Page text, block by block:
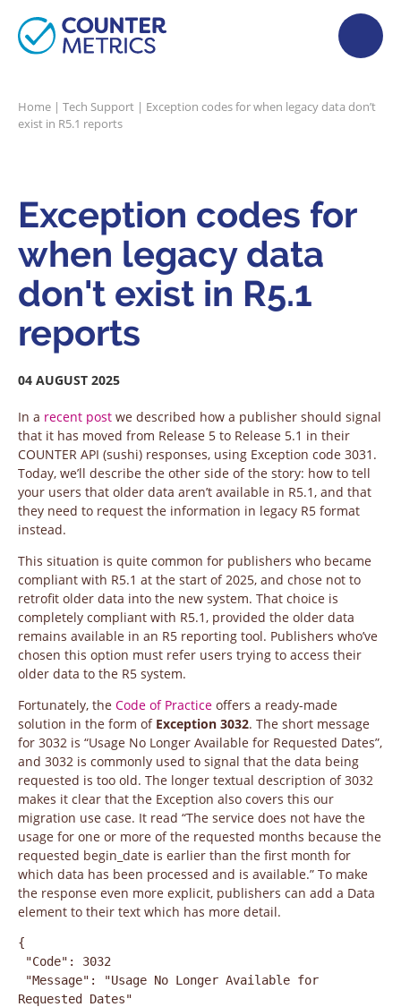
Home | Tech Support | Exception codes for when legacy data don’t
exist in R5.1 reports
Exception codes for
when legacy data
don't exist in R5.1
reports
04 AUGUST 2025
In a recent post we described how a publisher should signal
that it has moved from Release 5 to Release 5.1 in their
COUNTER API (sushi) responses, using Exception code 3031.
Today, we’ll describe the other side of the story: how to tell
your users that older data aren’t available in R5.1, and that
they need to request the information in legacy R5 format
instead.
This situation is quite common for publishers who became
compliant with R5.1 at the start of 2025, and chose not to
retrofit older data into the new system. That choice is
completely compliant with R5.1, provided the older data
remains available in an R5 reporting tool. Publishers who’ve
chosen this option must refer users trying to access their
older data to the R5 system.
Fortunately, the Code of Practice offers a ready-made
solution in the form of Exception 3032. The short message
for 3032 is “Usage No Longer Available for Requested Dates”,
and 3032 is commonly used to signal that the data being
requested is too old. The longer textual description of 3032
makes it clear that the Exception also covers this our
migration use case. It read “The service does not have the
usage for one or more of the requested months because the
requested begin_date is earlier than the first month for
which data has been processed and is available.” To make
the response even more explicit, publishers can add a Data
element to their text which has more detail.
{
Requested Dates"